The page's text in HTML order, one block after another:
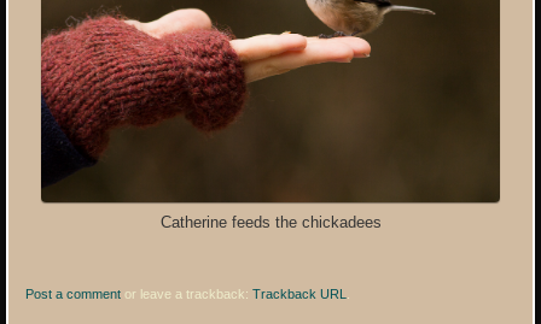
Catherine feeds the chickadees
Post a comment or leave a trackback:Trackback URL